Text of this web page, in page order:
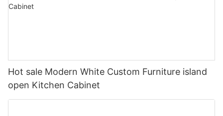
Hot sale Modern White Custom Furniture island
open Kitchen Cabinet